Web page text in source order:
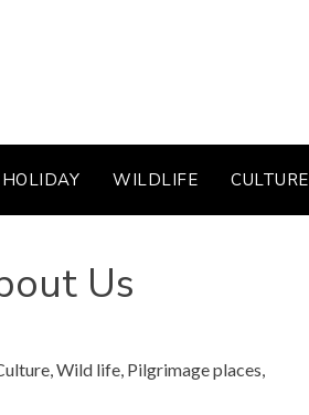
HOLIDAY WILDLIFE CULTURE
Us
Wild life, Pilgrimage places,